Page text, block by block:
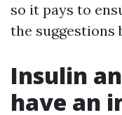
so it pays to
the suggestions
Insulin
have an